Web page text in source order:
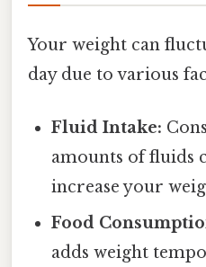
Your weight can
day due to various
Fluid Intake:
amounts of fluids
increase your
Food
adds weight